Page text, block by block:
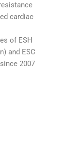
cardiac
of ESH
and ESC
2007